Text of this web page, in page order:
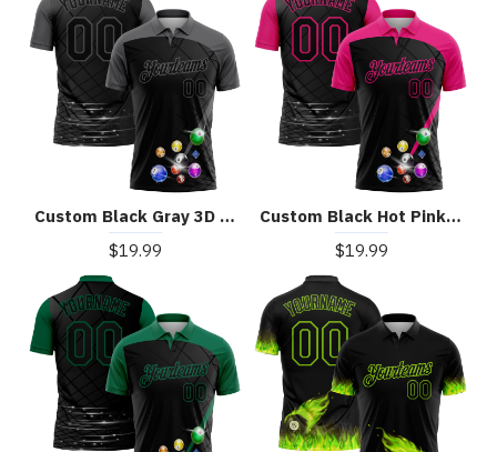
Custom Black Gray 3D Pattern Design Billiards Performance Polo Shirt
$19.99
Custom Black Hot Pink 3D Pattern Design Billiards Performance Polo Shirt
$19.99